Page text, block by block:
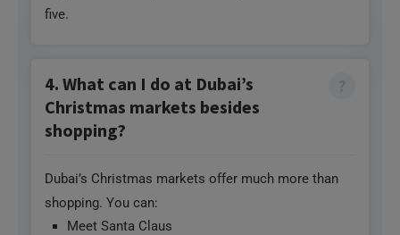
five.
4. What can I do at Dubai’s
Christmas markets besides
shopping?
Dubai’s Christmas markets offer much more than
shopping. You can:
Meet Santa Claus